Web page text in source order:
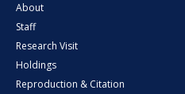
About
Staff
Research Visit
Holdings
Reproduction & Citation